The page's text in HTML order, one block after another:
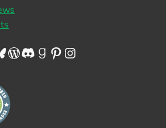
WordPress
Discord
Goodreads
Pinterest
Instagram